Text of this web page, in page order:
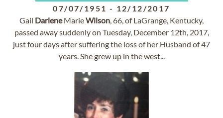
07/07/1951 - 12/12/2017
Gail DarleneMarieWilson, 66, of LaGrange, Kentucky,
passed away suddenly on Tuesday, December 12th, 2017,
just four days after suffering the loss of her Husband of 47
years. She grew up in the west...